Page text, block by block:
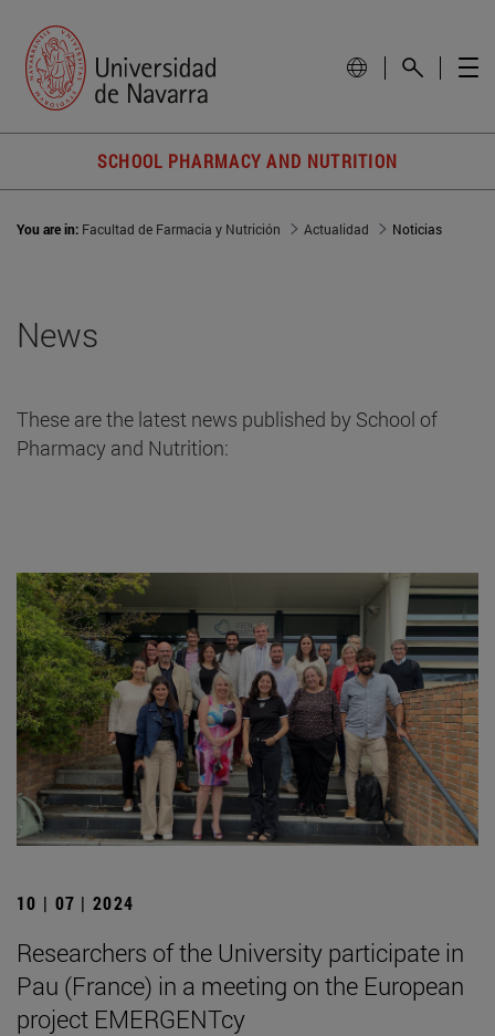
SCHOOL PHARMACY AND NUTRITION
You are in: Facultad de Farmacia y Nutrición Actualidad Noticias
News
These are the latest news published by School of
Pharmacy and Nutrition:
10 | 07 | 2024
Researchers of the University participate in
Pau (France) in a meeting on the European
project EMERGENTcy